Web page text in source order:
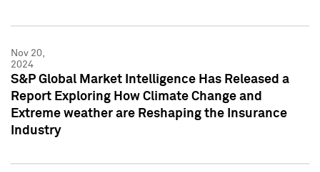
Nov 20,
2024
S&P Global Market Intelligence Has Released a
Report Exploring How Climate Change and
Extreme weather are Reshaping the Insurance
Industry